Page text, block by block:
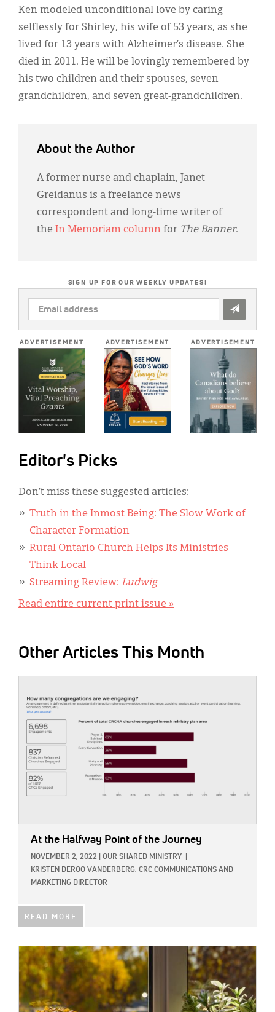
Ken modeled unconditional love by caring
selflessly for Shirley, his wife of 53 years, as she
lived for 13 years with Alzheimer’s disease. She
died in 2011. He will be lovingly remembered by
his two children and their spouses, seven
grandchildren, and seven great-grandchildren.
About the Author
A former nurse and chaplain, Janet
Greidanus is a freelance news
correspondent and long-time writer of
the In Memoriam column for The Banner.
SIGN UP FOR OUR WEEKLY UPDATES!
EMAIL
ADDRESS
ADVERTISEMENT ADVERTISEMENT ADVERTISEMENT
Editor's Picks
Don’t miss these suggested articles:
Truth in the Inmost Being: The Slow Work of
Character Formation
Rural Ontario Church Helps Its Ministries
Think Local
Streaming Review: Ludwig
Read entire current print issue »
Other Articles This Month
At the Halfway Point of the Journey
NOVEMBER 2, 2022 OUR SHARED MINISTRY
KRISTEN DEROO VANDERBERG, CRC COMMUNICATIONS AND
MARKETING DIRECTOR
READ MORE
IMAGE: